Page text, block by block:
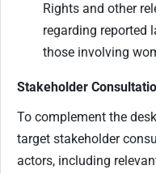
Rights and other
regarding reported
those involving
Stakeholder
To complement the
target stakeholder
actors, including